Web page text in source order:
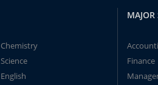
Chemistry
Science
English
MAJOR
Finance